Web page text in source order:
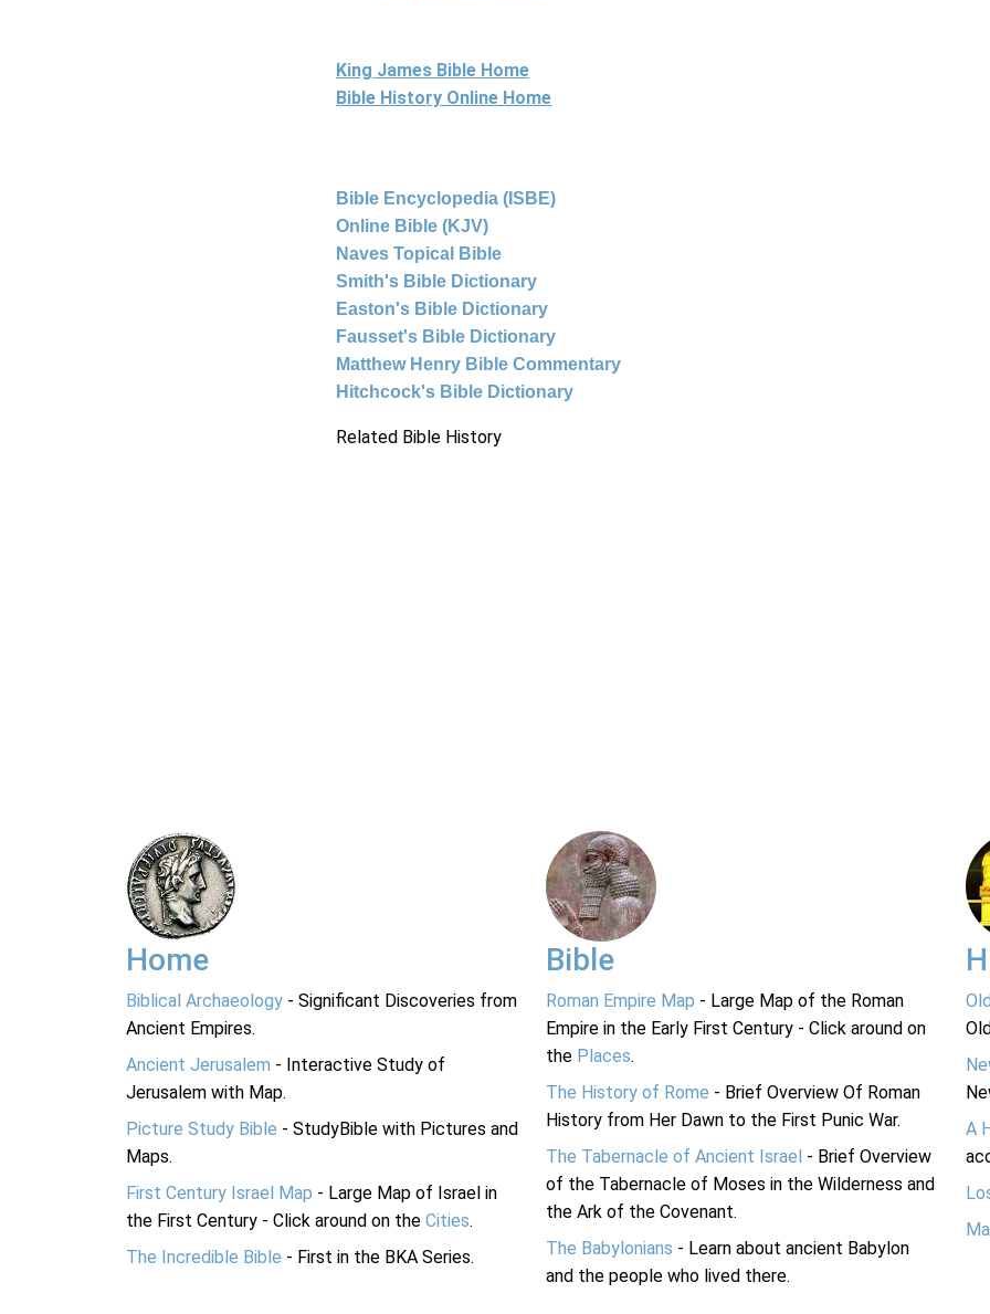
King James Bible Home
Bible History Online Home
Bible Encyclopedia (ISBE)
Online Bible (KJV)
Naves Topical Bible
Smith's Bible Dictionary
Easton's Bible Dictionary
Fausset's Bible Dictionary
Matthew Henry Bible Commentary
Hitchcock's Bible Dictionary
Related Bible History
Home
Biblical Archaeology - Significant Discoveries from
Ancient Empires.
Ancient Jerusalem - Interactive Study of
Jerusalem with Map.
Picture Study Bible - StudyBible with Pictures and
Maps.
First Century Israel Map - Large Map of Israel in
the First Century - Click around on the Cities.
The Incredible Bible - First in the BKA Series.
Bible
Roman Empire Map - Large Map of the Roman
Empire in the Early First Century - Click around on
the Places.
The History of Rome - Brief Overview Of Roman
History from Her Dawn to the First Punic War.
The Tabernacle of Ancient Israel - Brief Overview
of the Tabernacle of Moses in the Wilderness and
the Ark of the Covenant.
The Babylonians - Learn about ancient Babylon
and the people who lived there.
A